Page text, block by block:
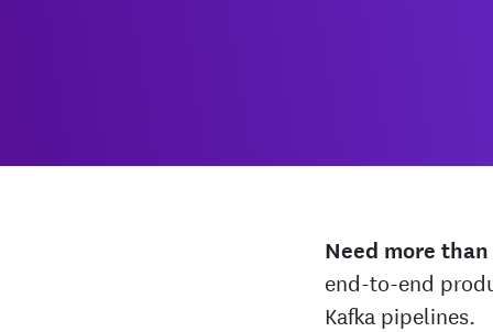
Need more
end-to-end
Kafka pipelines.